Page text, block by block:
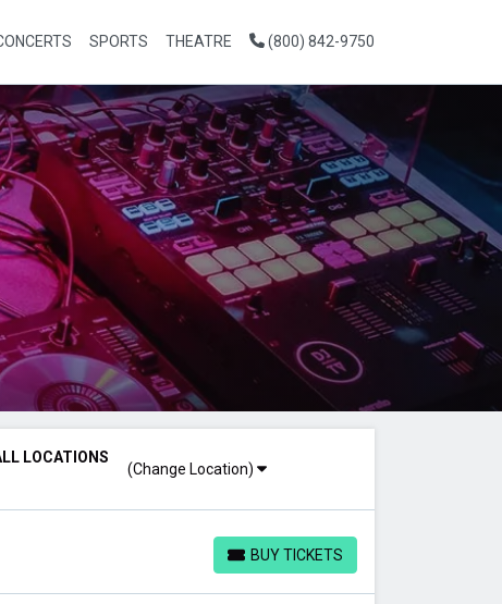
SPORTS THEATRE (800) 842-9750
LOCATIONS
(Change Location)
BUY TICKETS
BUY TICKETS